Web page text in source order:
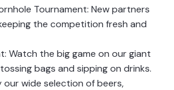
Tournament: New partners
the competition fresh and
Watch the big game on our giant
bags and sipping on drinks.
our wide selection of beers,